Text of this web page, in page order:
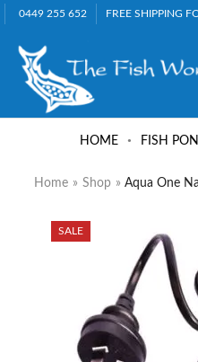
0449 255 652 FREE SHIPPING
HOME FISH
Home » Shop » Aqua One
SALE